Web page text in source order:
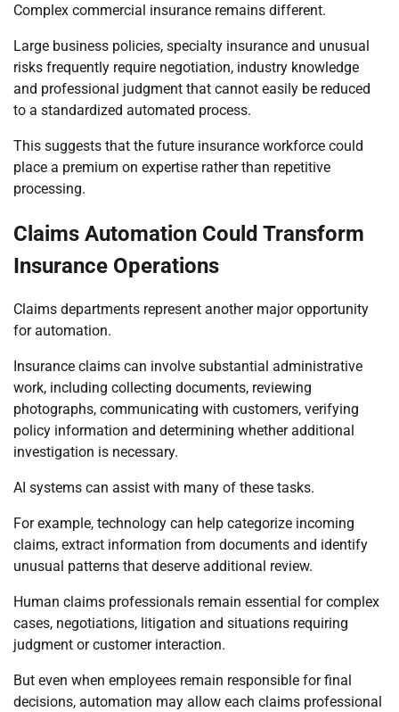
Complex commercial insurance remains different.
Large business policies, specialty insurance and unusual
risks frequently require negotiation, industry knowledge
and professional judgment that cannot easily be reduced
to a standardized automated process.
This suggests that the future insurance workforce could
place a premium on expertise rather than repetitive
processing.
Claims Automation Could Transform
Insurance Operations
Claims departments represent another major opportunity
for automation.
Insurance claims can involve substantial administrative
work, including collecting documents, reviewing
photographs, communicating with customers, verifying
policy information and determining whether additional
investigation is necessary.
AI systems can assist with many of these tasks.
For example, technology can help categorize incoming
claims, extract information from documents and identify
unusual patterns that deserve additional review.
Human claims professionals remain essential for complex
cases, negotiations, litigation and situations requiring
judgment or customer interaction.
But even when employees remain responsible for final
decisions, automation may allow each claims professional